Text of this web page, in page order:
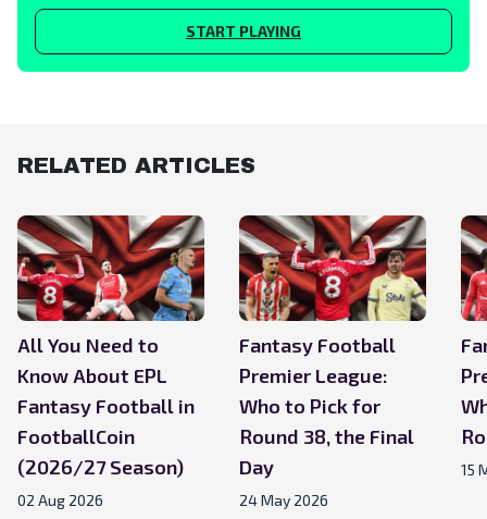
START PLAYING
RELATED ARTICLES
All You Need to
Know About EPL
Fantasy Football in
FootballCoin
(2026/27 Season)
02 Aug 2026
Fantasy Football
Premier League:
Who to Pick for
Round 38, the Final
Day
24 May 2026
15